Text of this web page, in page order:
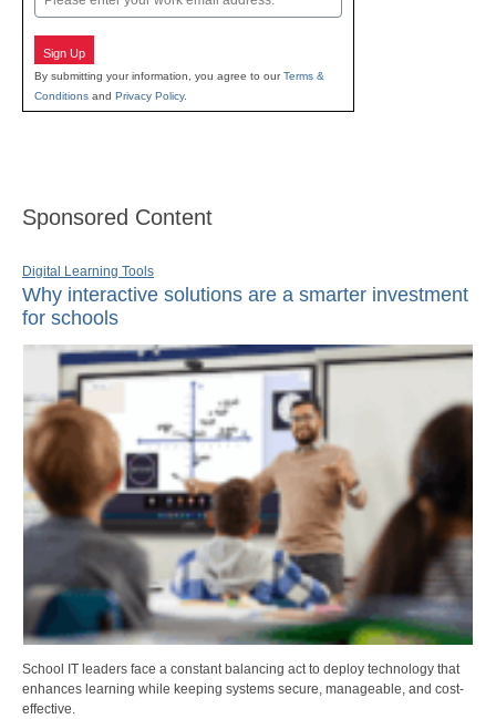
Sign Up
By submitting your information, you agree to ourTerms &
Conditions and Privacy Policy.
Sponsored Content
Digital Learning Tools
Why interactive solutions are a smarter investment
for schools
School IT leaders face a constant balancing act to deploy technology that
enhances learning while keeping systems secure, manageable, and cost-
effective.